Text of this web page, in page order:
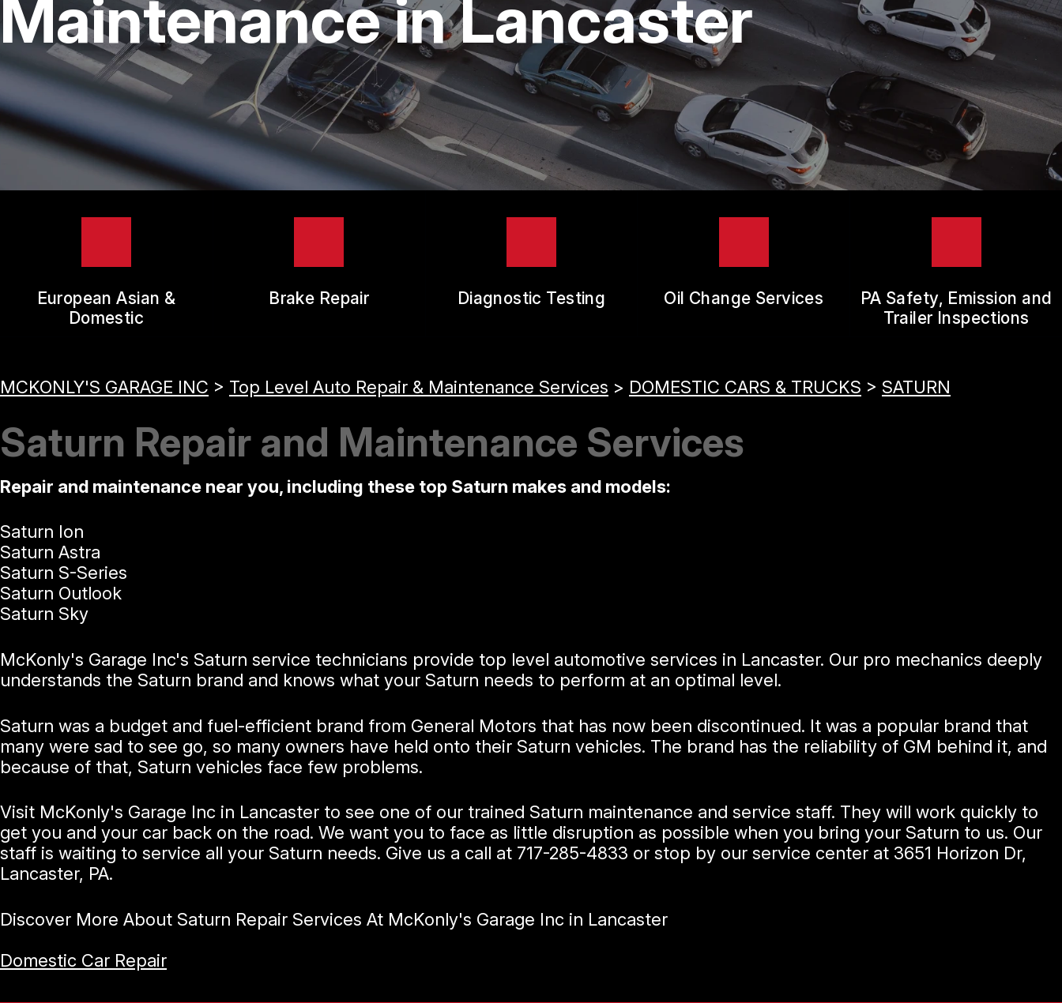
TIRES
GUARANTEES
REVIEW OUR SERVICE
Maintenance in Lancaster
European Asian &
Domestic
Brake Repair Diagnostic Testing Oil Change Services
PA Safety, Emission and
Trailer Inspections
MCKONLY'S GARAGE INC > Top Level Auto Repair & Maintenance Services > DOMESTIC CARS & TRUCKS > SATURN
Saturn Repair and Maintenance Services
Repair and maintenance near you, including these top Saturn makes and models:
Saturn Ion
Saturn Astra
Saturn S-Series
Saturn Outlook
Saturn Sky
McKonly's Garage Inc's Saturn service technicians provide top level automotive services in Lancaster. Our pro mechanics deeply
understands the Saturn brand and knows what your Saturn needs to perform at an optimal level.
Saturn was a budget and fuel-efficient brand from General Motors that has now been discontinued. It was a popular brand that
many were sad to see go, so many owners have held onto their Saturn vehicles. The brand has the reliability of GM behind it, and
because of that, Saturn vehicles face few problems.
Visit McKonly's Garage Inc in Lancaster to see one of our trained Saturn maintenance and service staff. They will work quickly to
get you and your car back on the road. We want you to face as little disruption as possible when you bring your Saturn to us. Our
staff is waiting to service all your Saturn needs. Give us a call at 717-285-4833 or stop by our service center at 3651 Horizon Dr,
Lancaster, PA.
Discover More About Saturn Repair Services At McKonly's Garage Inc in Lancaster
Domestic Car Repair